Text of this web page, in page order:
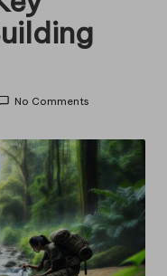
No Comments